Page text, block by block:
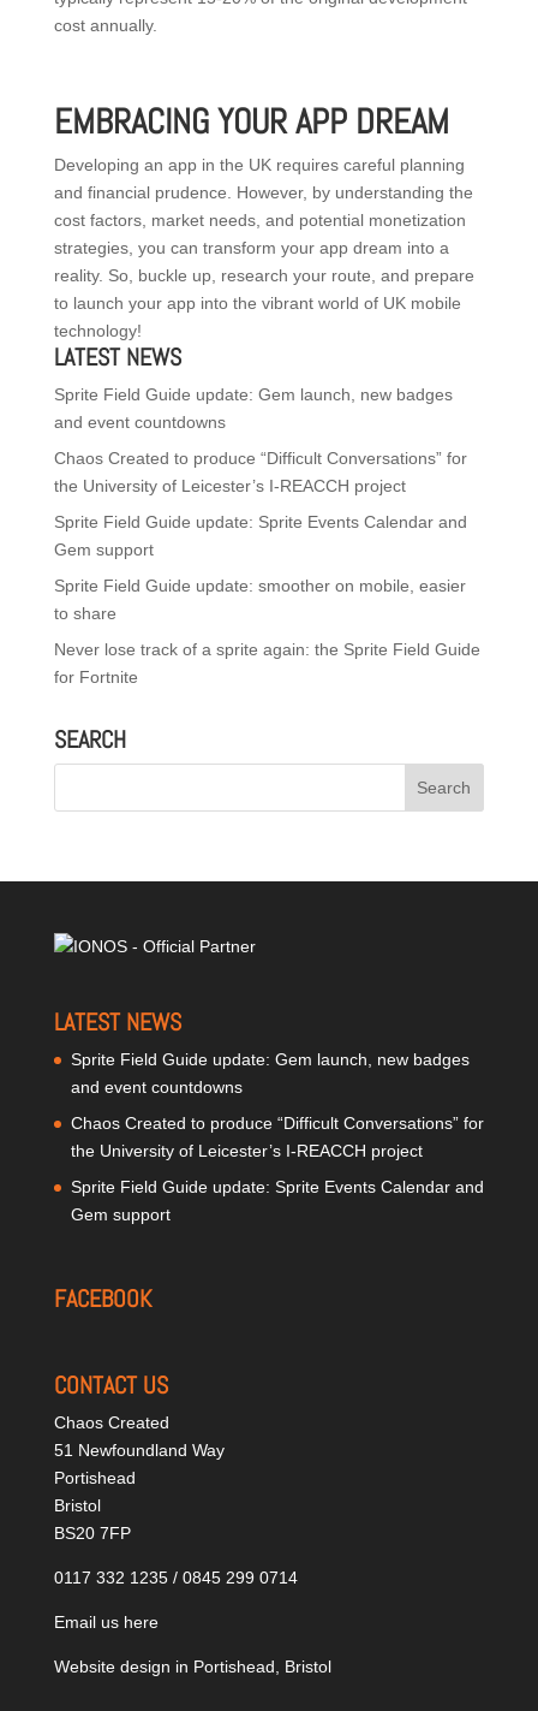
cost annually.
EMBRACING YOUR APP DREAM
Developing an app in the UK requires careful planning
and financial prudence. However, by understanding the
cost factors, market needs, and potential monetization
strategies, you can transform your app dream into a
reality. So, buckle up, research your route, and prepare
to launch your app into the vibrant world of UK mobile
technology!
LATEST NEWS
Sprite Field Guide update: Gem launch, new badges
and event countdowns
Chaos Created to produce “Difficult Conversations” for
the University of Leicester’s I-REACCH project
Sprite Field Guide update: Sprite Events Calendar and
Gem support
Sprite Field Guide update: smoother on mobile, easier
to share
Never lose track of a sprite again: the Sprite Field Guide
for Fortnite
SEARCH
LATEST NEWS
Sprite Field Guide update: Gem launch, new badges
and event countdowns
Chaos Created to produce “Difficult Conversations” for
the University of Leicester’s I-REACCH project
Sprite Field Guide update: Sprite Events Calendar and
Gem support
FACEBOOK
CONTACT US
Chaos Created
51 Newfoundland Way
Portishead
Bristol
BS20 7FP
0117 332 1235 / 0845 299 0714
Email us here
Website design in Portishead, Bristol